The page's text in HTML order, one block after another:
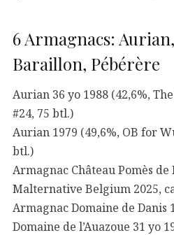
6 Armagnacs:
Baraillon, Pébérère
Aurian 36 yo 1988 (42,6%,
#24, 75 btl.)
Aurian 1979 (49,6%, OB for
btl.)
Armagnac Château Pomès de
Malternative Belgium 2025,
Armagnac Domaine de Danis
Domaine de l’Auazoue 31 yo